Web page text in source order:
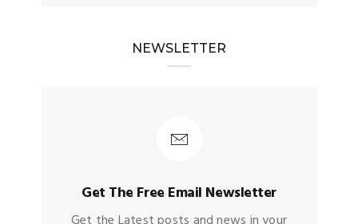
NEWSLETTER
Get The Free Email Newsletter